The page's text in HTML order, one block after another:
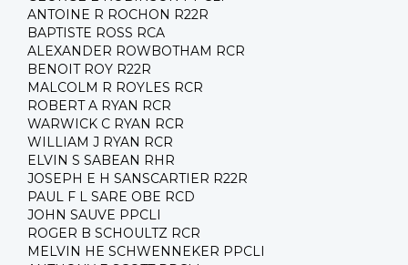
ANTOINE R ROCHON R22R
BAPTISTE ROSS RCA
ALEXANDER ROWBOTHAM RCR
BENOIT ROY R22R
MALCOLM R ROYLES RCR
ROBERT A RYAN RCR
WARWICK C RYAN RCR
WILLIAM J RYAN RCR
ELVIN S SABEAN RHR
JOSEPH E H SANSCARTIER R22R
PAUL F L SARE OBE RCD
JOHN SAUVE PPCLI
ROGER B SCHOULTZ RCR
MELVIN HE SCHWENNEKER PPCLI